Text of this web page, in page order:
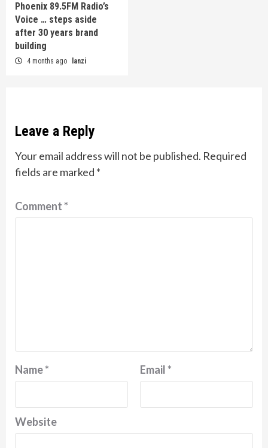
Phoenix 89.5FM Radio’s
Voice … steps aside
after 30 years brand
building
4 months ago lanzi
Leave a Reply
Your email address will not be published. Required
fields are marked *
Comment*
Name* Email*
Website